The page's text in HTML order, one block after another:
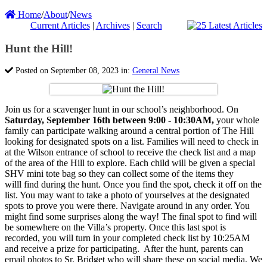
Home/About/News
Current Articles| Archives| Search
Hunt the Hill!
Posted on September 08, 2023 in: General News
Join us for a scavenger hunt in our school’s neighborhood. On
Saturday, September 16th between 9:00 - 10:30AM, your whole
family can participate walking around a central portion of The Hill
looking for designated spots on a list. Families will need to check in
at the Wilson entrance of school to receive the check list and a map
of the area of the Hill to explore. Each child will be given a special
SHV mini tote bag so they can collect some of the items they
willl find during the hunt. Once you find the spot, check it off on the
list. You may want to take a photo of yourselves at the designated
spots to prove you were there. Navigate around in any order. You
might find some surprises along the way! The final spot to find will
be somewhere on the Villa’s property. Once this last spot is
recorded, you will turn in your completed check list by 10:25AM
and receive a prize for participating. After the hunt, parents can
email photos to Sr. Bridget who will share these on social media. We